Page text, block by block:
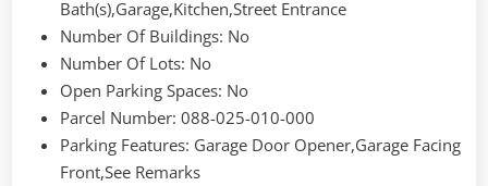
Bath(s),Garage,Kitchen,Street Entrance
Number Of Buildings: No
Number Of Lots: No
Open Parking Spaces: No
Parcel Number: 088-025-010-000
Parking Features: Garage Door Opener,Garage Facing
Front,See Remarks